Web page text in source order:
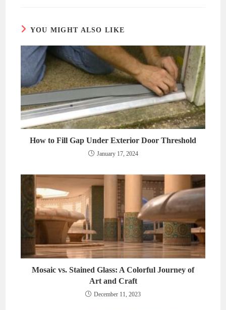
YOU MIGHT ALSO LIKE
How to Fill Gap Under Exterior Door Threshold
January 17, 2024
Mosaic vs. Stained Glass: A Colorful Journey of
Art and Craft
December 11, 2023